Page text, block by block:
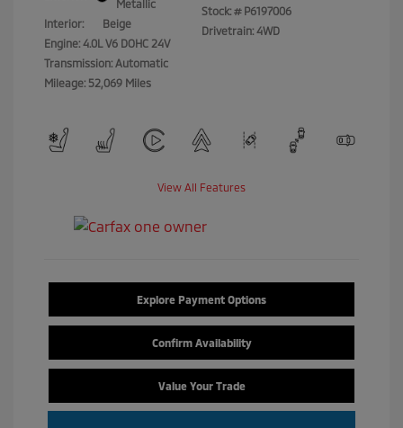
Metallic
Interior:
Beige
Engine: 4.0L V6 DOHC 24V
Transmission: Automatic
Mileage: 52,069 Miles
Stock: # P6197006
Drivetrain: 4WD
View All Features
Explore Payment Options
Confirm Availability
Value Your Trade